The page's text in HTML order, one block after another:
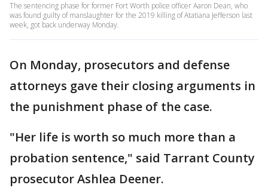
The sentencing phase for former Fort Worth police officer Aaron Dean, who
was found guilty of manslaughter for the 2019 killing of Atatiana Jefferson last
week, got back underway Monday.
On Monday, prosecutors and defense
attorneys gave their closing arguments in
the punishment phase of the case.
"Her life is worth so much more than a
probation sentence," said Tarrant County
prosecutor Ashlea Deener.